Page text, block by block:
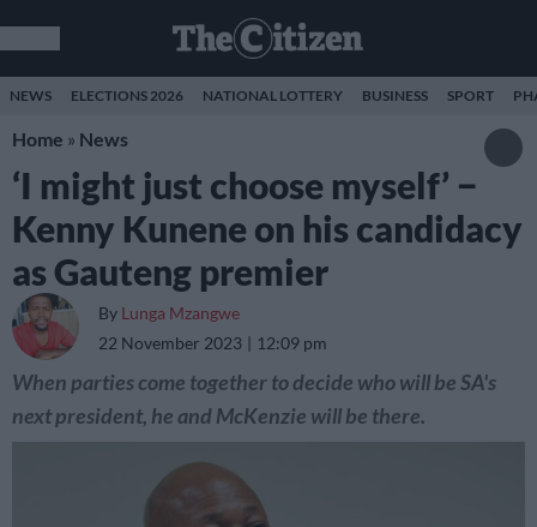
NEWS ELECTIONS 2026 NATIONAL LOTTERY BUSINESS SPORT
Home » News
‘I might just choose myself’ −
Kenny Kunene on his candidacy
as Gauteng premier
By Lunga Mzangwe
22 November 2023
12:09 pm
When parties come together to decide who will be SA's
next president, he and McKenzie will be there.